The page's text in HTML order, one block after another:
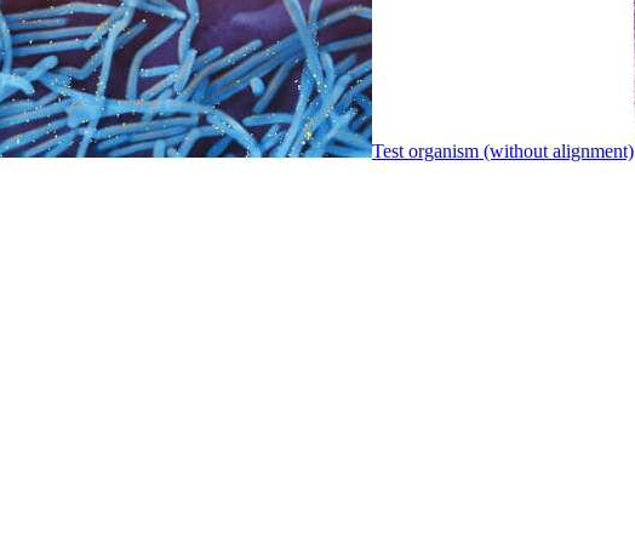
Test organism (without alignment)